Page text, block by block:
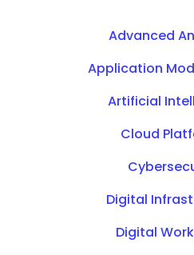
Advanced
Application
Artificial
Cloud
Digital
Digital